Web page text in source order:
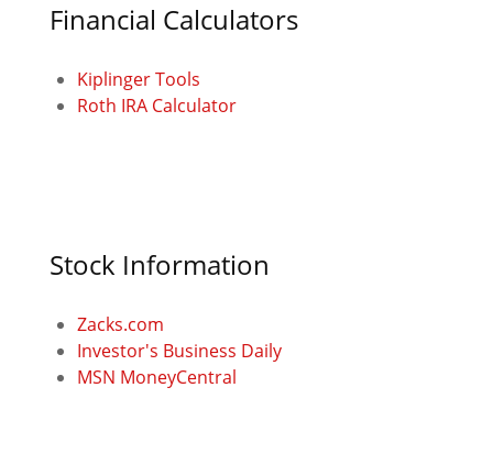
Financial Calculators
Kiplinger Tools
Roth IRA Calculator
Stock Information
Zacks.com
Investor's Business Daily
MSN MoneyCentral